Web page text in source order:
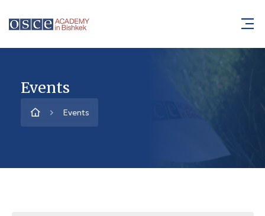
Events
Events